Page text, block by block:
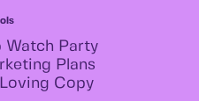
Watch Party
Plans
Copy